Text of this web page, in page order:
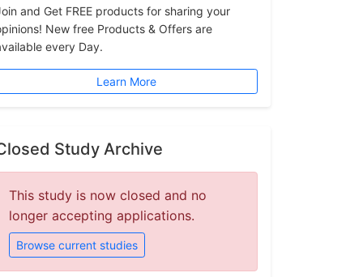
and Get FREE products for sharing your
New free Products & Offers are
every Day.
Learn More
Study Archive
This study is now closed and no
longer accepting applications.
Browse current studies